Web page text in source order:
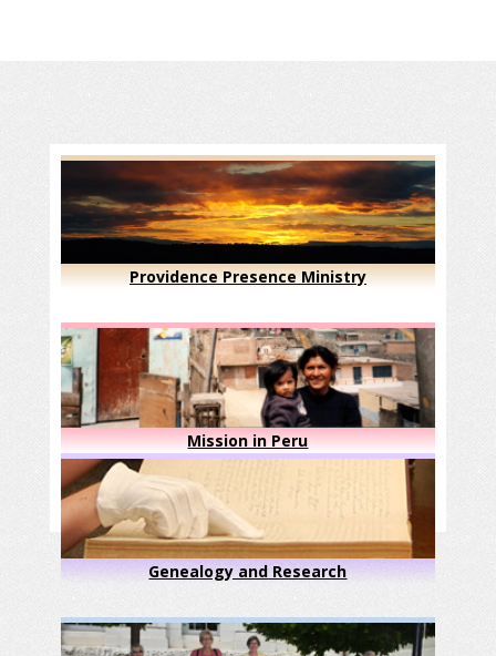
Providence Presence Ministry
Mission in Peru
Genealogy and Research